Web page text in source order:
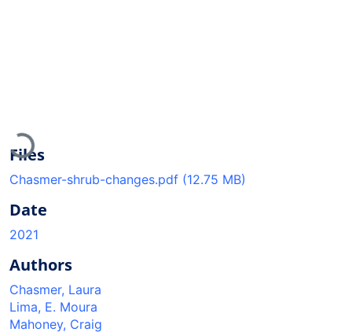
Loading...
Files
Chasmer-shrub-changes.pdf (12.75 MB)
Date
2021
Authors
Chasmer, Laura
Lima, E. Moura
Mahoney, Craig